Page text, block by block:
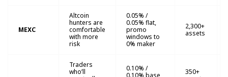
MEXC
Altcoin
hunters are
comfortable
with more
risk
0.05% /
0.05% flat,
promo
windows to
0% maker
2,300+
assets
Traders
who’ll
0.10% /
350+